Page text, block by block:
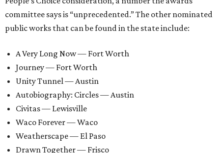
committee says is “unprecedented.” The other nominated
public works that can be found in the state include:
A Very Long Now — Fort Worth
Journey — Fort Worth
Unity Tunnel — Austin
Autobiography: Circles — Austin
Civitas — Lewisville
Waco Forever — Waco
Weatherscape — El Paso
Drawn Together — Frisco